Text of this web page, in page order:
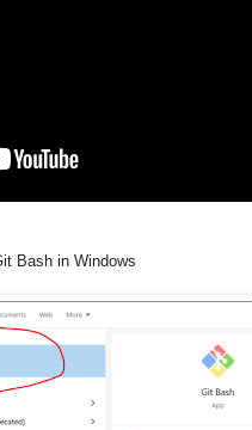
Bash in Windows